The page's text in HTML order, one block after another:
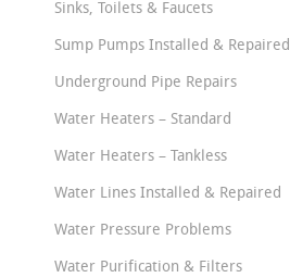
Sinks, Toilets & Faucets
Sump Pumps Installed & Repaired
Underground Pipe Repairs
Water Heaters – Standard
Water Heaters – Tankless
Water Lines Installed & Repaired
Water Pressure Problems
Water Purification & Filters